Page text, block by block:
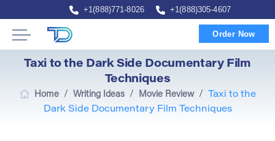
+1(888)771-8026 +1(888)305-4607
Order Now
Taxi to the Dark Side Documentary Film
Techniques
Home/ Writing Ideas/ Movie Review/
Taxi to the
Dark Side Documentary Film Techniques